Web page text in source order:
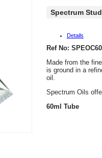
Spectrum
Details
Ref No: SPEOC60
Made from the
is ground in a
oil.
Spectrum Oils
60ml Tube